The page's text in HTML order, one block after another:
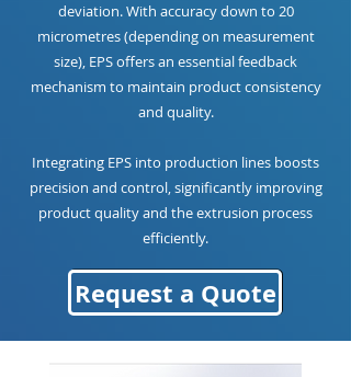
deviation. With accuracy down to 20
micrometres (depending on measurement
size), EPS offers an essential feedback
mechanism to maintain product consistency
and quality.
Integrating EPS into production lines boosts
precision and control, significantly improving
product quality and the extrusion process
efficiently.
Request a Quote